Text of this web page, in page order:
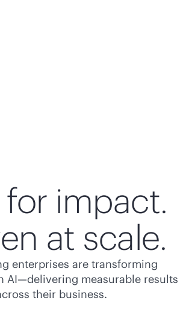
for impact.
at scale.
enterprises are transforming
AI—delivering measurable results
their business.